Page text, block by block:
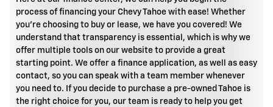
process of financing your Chevy Tahoe with ease! Whether
you're choosing to buy or lease, we have you covered! We
understand that transparency is essential, which is why we
offer multiple tools on our website to provide a great
starting point. We offer a finance application, as well as easy
contact, so you can speak with a team member whenever
you need to. If you decide to purchase a pre-owned Tahoe is
the right choice for you, our team is ready to help you get